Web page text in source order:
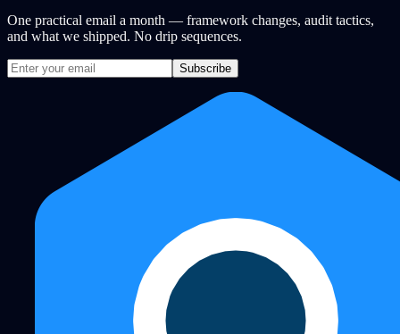
One practical email a month — framework changes, audit tactics,
and what we shipped. No drip sequences.
Subscribe